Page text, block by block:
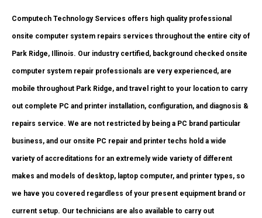
Computech Technology Services offers high quality professional
onsite computer system repairs services throughout the entire city of
Park Ridge, Illinois. Our industry certified, background checked onsite
computer system repair professionals are very experienced, are
mobile throughout Park Ridge, and travel right to your location to carry
out complete PC and printer installation, configuration, and diagnosis &
repairs service. We are not restricted by being a PC brand particular
business, and our onsite PC repair and printer techs hold a wide
variety of accreditations for an extremely wide variety of different
makes and models of desktop, laptop computer, and printer types, so
we have you covered regardless of your present equipment brand or
current setup. Our technicians are also available to carry out